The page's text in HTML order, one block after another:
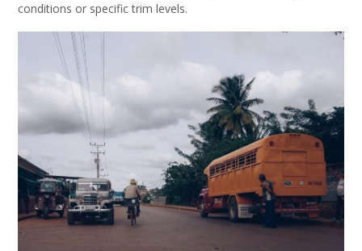
conditions or specific trim levels.